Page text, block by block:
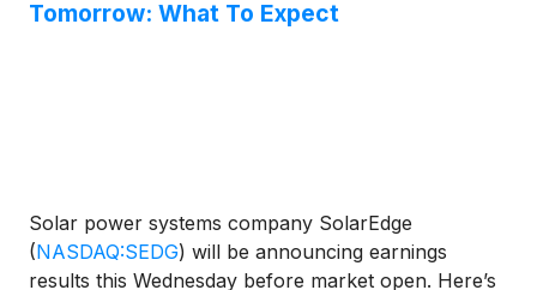
Tomorrow: What To Expect
Solar power systems company SolarEdge
(NASDAQ:SEDG) will be announcing earnings
results this Wednesday before market open. Here’s